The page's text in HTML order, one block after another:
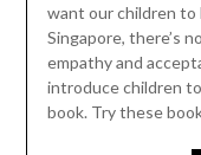
want our children to
Singapore, there’s
empathy and
introduce children
book. Try these